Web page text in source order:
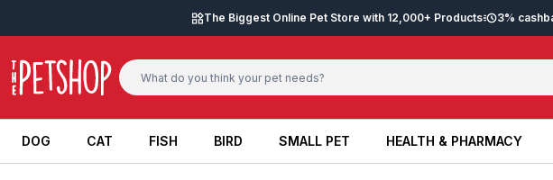
The Biggest Online Pet Store with 12,000+ Products 3%
DOG
DOG
CAT
CAT
FISH
FISH
BIRD
BIRD
SMALL PET
SMALL PET
HEALTH & PHARMACY
HEALTH & PHARMACY